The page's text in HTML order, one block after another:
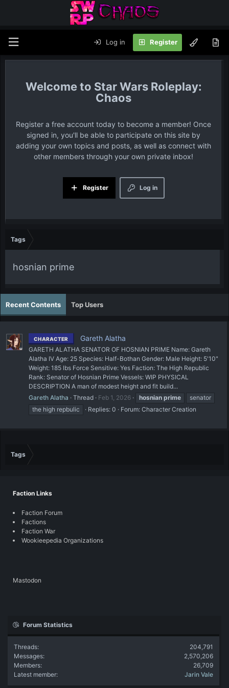
Log in Register
Star Wars Roleplay:
Chaos
Register a free account today to become a member! Once
signed in, you'll be able to participate on this site by
adding your own topics and posts, as well as connect with
other members through your own private inbox!
Log in
Register
Tags
hosnian prime
Recent Contents Top Users
CHARACTER Gareth Alatha
GARETH ALATHA SENATOR OF HOSNIAN PRIME Name: Gareth
Alatha IV Age: 25 Species: Half-Bothan Gender: Male Height: 5'10"
Weight: 185 lbs Force Sensitive: Yes Faction: The High Republic
Rank: Senator of Hosnian Prime Vessels: WIP PHYSICAL
DESCRIPTION A man of modest height and fit build...
Gareth Alatha
Thread Feb 1, 2026 hosnian prime
senator
the high repbulic
Replies: 0 Forum: Character Creation
Tags
Faction Links
Faction Forum
Factions
Faction War
Wookieepedia Organizations
Mastodon
Forum Statistics
Threads
204,791
Messages
2,570,206
Members
26,709
Latest member
Jarin Vale